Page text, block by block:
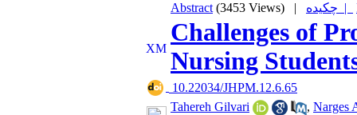
Abstract (3453 Views) | چکیده |
Challenges of
Nursing
‎ 10.22034/JHPM.12.6.65
Tahereh Gilvari
, Narges